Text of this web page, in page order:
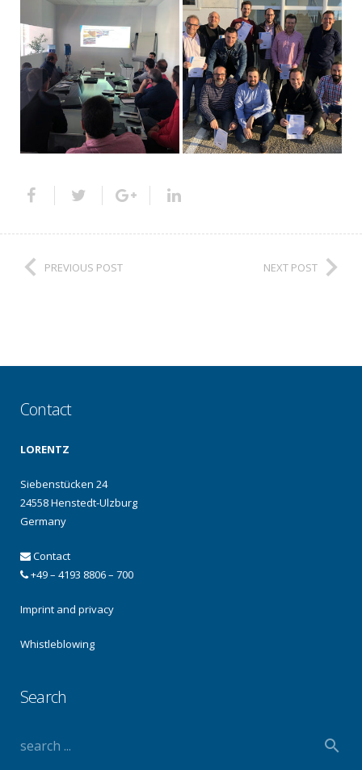
PREVIOUS POST NEXT POST
Contact
LORENTZ
Siebenstücken 24
24558 Henstedt-Ulzburg
Germany
Contact
+49 – 4193 8806 – 700
Imprint and privacy
Whistleblowing
Search